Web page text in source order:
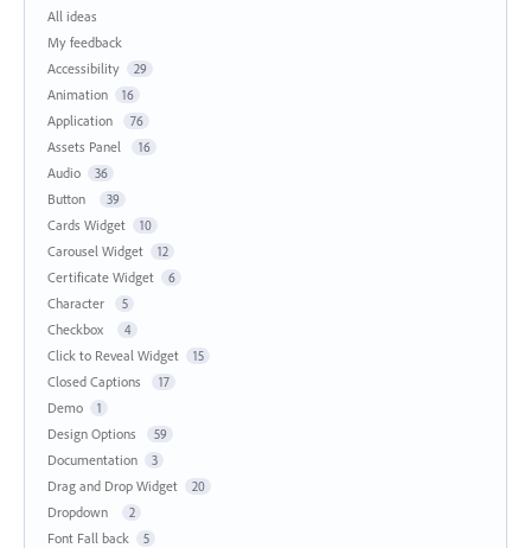
All ideas
My feedback
Accessibility
29
Animation 16
Application 76
Assets Panel 16
Audio 36
Button 39
Cards Widget 10
Carousel Widget 12
Certificate Widget 6
Character 5
Checkbox 4
Click to Reveal Widget 15
Closed Captions 17
Demo 1
Design Options 59
Documentation 3
Drag and Drop Widget 20
Dropdown 2
Font Fall back 5